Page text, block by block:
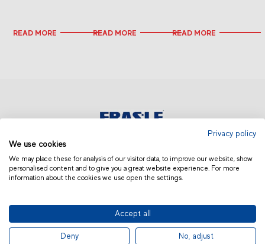
READ MORE READ MORE READ MORE
AFRICA AND MIDDLE EAST
© 2019 Fras-le | Photos: Júlio Soares, Magrão Scalco, João Lazzarotto, Panda Branding
and photo collection of Randon Companies
Privacy policy
We use cookies
We may place these for analysis of our visitor data, to improve our website, show
personalised content and to give you a great website experience. For more
information about the cookies we use open the settings.
Accept all
Deny No, adjust